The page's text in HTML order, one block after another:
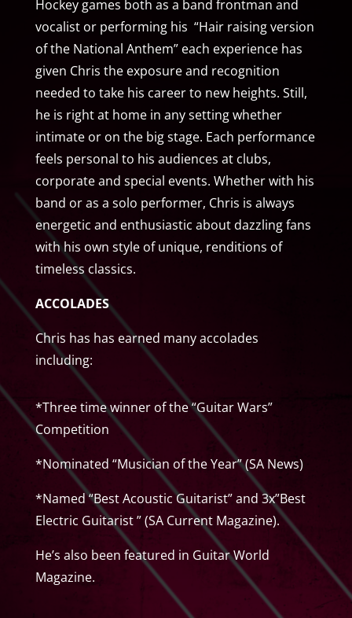
Hockey games both as a band frontman and
vocalist or performing his “Hair raising version
of the National Anthem” each experience has
given Chris the exposure and recognition
needed to take his career to new heights. Still,
he is right at home in any setting whether
intimate or on the big stage. Each performance
feels personal to his audiences at clubs,
corporate and special events. Whether with his
band or as a solo performer, Chris is always
energetic and enthusiastic about dazzling fans
with his own style of unique, renditions of
timeless classics.
ACCOLADES
Chris has has earned many accolades
including:
*Three time winner of the “Guitar Wars”
Competition
*Nominated “Musician of the Year” (SA News)
*Named “Best Acoustic Guitarist” and 3x”Best
Electric Guitarist ” (SA Current Magazine).
He’s also been featured in Guitar World
Magazine.